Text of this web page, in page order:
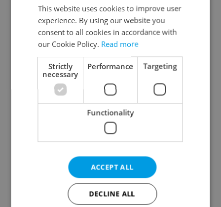
Continue with Google
Continue with Apple
Continue with Seznam
Continue with Facebook
Create a new e-mail account
This website uses cookies to improve user
experience. By using our website you
consent to all cookies in accordance with
our Cookie Policy. Read more
Strictly
necessary
Performance Targeting
Functionality
ACCEPT ALL
DECLINE ALL